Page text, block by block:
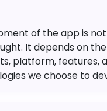
of the app is
It depends on the
platform, features,
we choose to